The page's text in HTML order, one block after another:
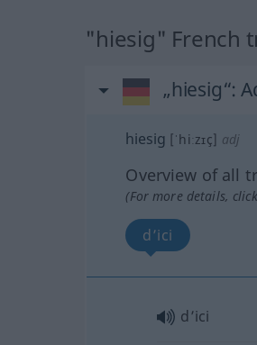
"hiesig" French
„hiesig“:
hiesig [ˈhiːzɪç] adj
Overview of all
(For more details,
d’ici
d’ici